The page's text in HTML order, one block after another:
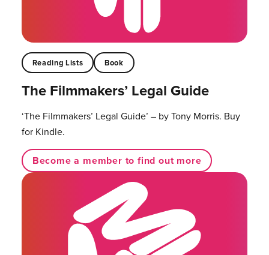
Reading Lists Book
The Filmmakers’ Legal Guide
‘The Filmmakers’ Legal Guide’ – by Tony Morris. Buy
for Kindle.
Become a member to find out more